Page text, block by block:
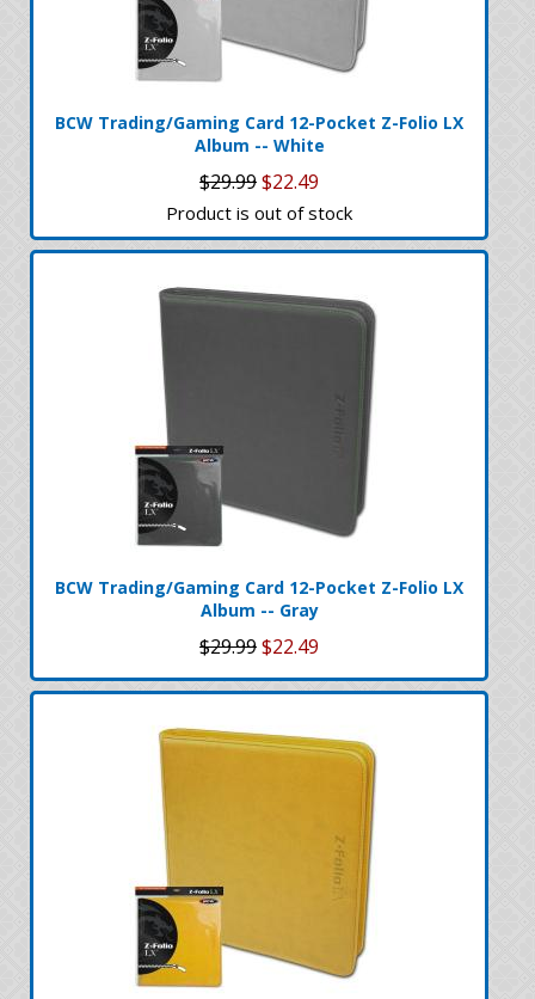
BCW Trading/Gaming Card 12-Pocket Z-Folio LX
Album -- White
$29.99$22.49
Product is out of stock
BCW Trading/Gaming Card 12-Pocket Z-Folio LX
Album -- Gray
$29.99$22.49